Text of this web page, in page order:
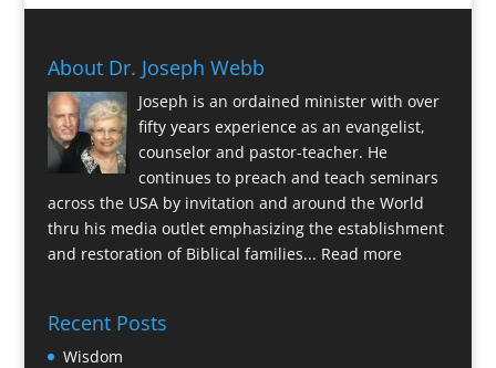
About Dr. Joseph Webb
Joseph is an ordained minister with over
fifty years experience as an evangelist,
counselor and pastor-teacher. He
continues to preach and teach seminars
across the USA by invitation and around the World
thru his media outlet emphasizing the establishment
and restoration of Biblical families... Read more
Recent Posts
Wisdom